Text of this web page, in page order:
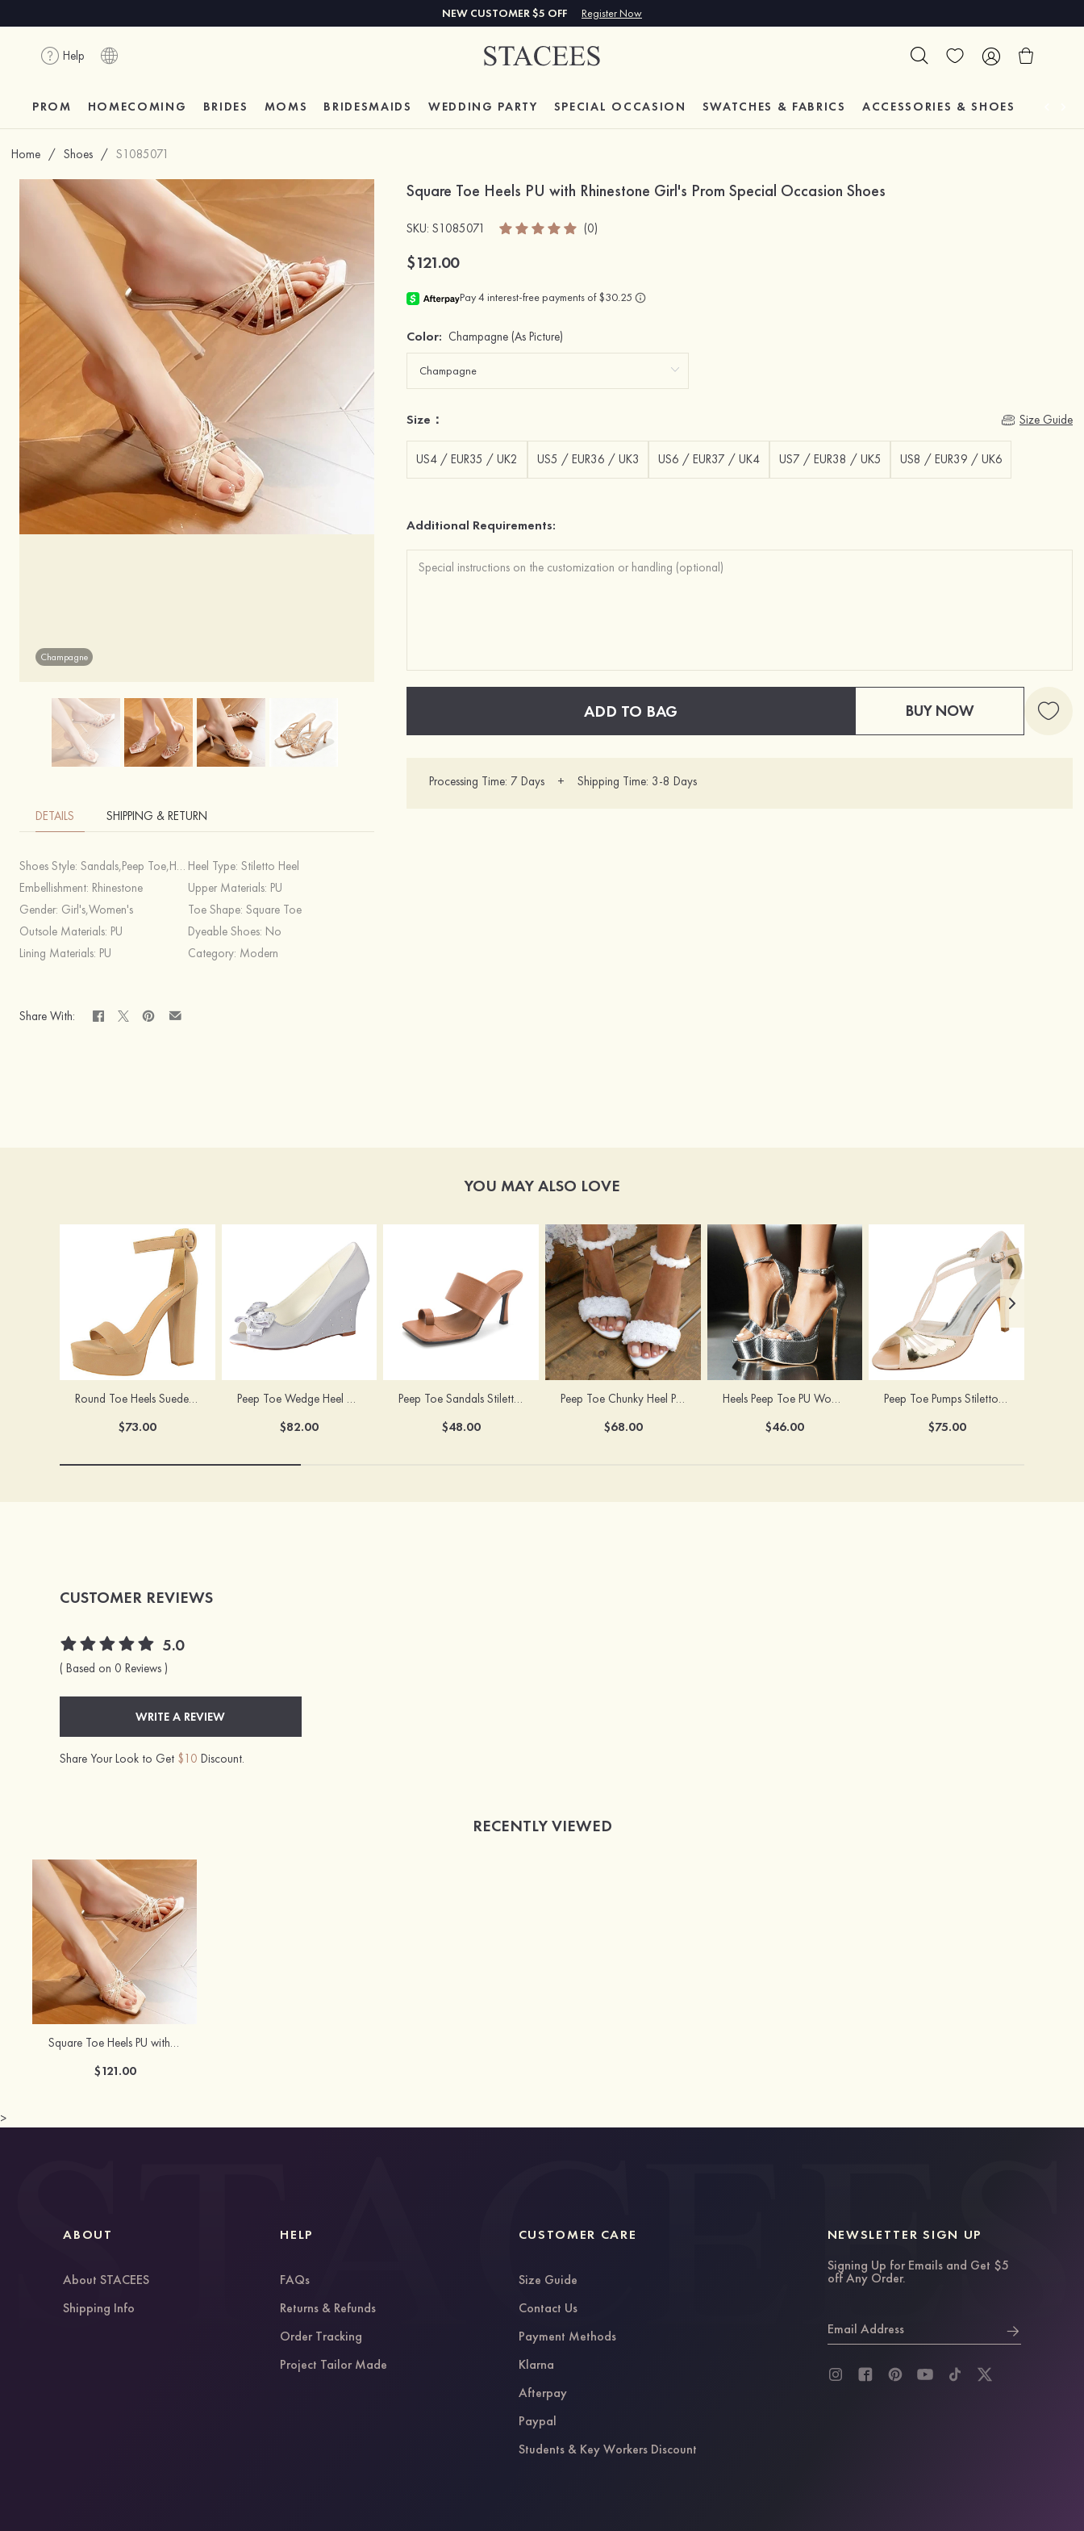
NEW CUSTOMER $5 OFF Register Now
Help
PROM HOMECOMING BRIDES MOMS BRIDESMAIDS WEDDING PARTY SPECIAL OCCASION SWATCHES & FABRICS ACCESSORIES & SHOES
Home / Shoes / S1085071
Champagne
DETAILS SHIPPING & RETURN
Shoes Style: Sandals,Peep Toe,Heels Heel Type: Stiletto Heel
Embellishment: Rhinestone Upper Materials: PU
Gender: Girl's,Women's Toe Shape: Square Toe
Outsole Materials: PU Dyeable Shoes: No
Lining Materials: PU Category: Modern
Share With:
Square Toe Heels PU with Rhinestone Girl's Prom Special Occasion Shoes
SKU: S1085071 (0)
$121.00
Color: Champagne (As Picture)
Size： Size Guide
US4 / EUR35 / UK2 US5 / EUR36 / UK3 US6 / EUR37 / UK4 US7 / EUR38 / UK5 US8 / EUR39 / UK6
Additional Requirements:
ADD TO BAG BUY NOW
Processing Time: 7 Days + Shipping Time: 3-8 Days
YOU MAY ALSO LOVE
Round Toe Heels Suede with Ankle Strap Buckle Women's Graduation Prom Shoes
$73.00
Peep Toe Wedge Heel Satin Wedding Shoes With Bowknot
$82.00
Peep Toe Sandals Stiletto Heel PU Outdoor Fashion Shoes
$48.00
Peep Toe Chunky Heel PU Wedding Shoes With Flowers Ankle Strap
$68.00
Heels Peep Toe PU Women's Special Occasion Prom Party & Evening Fashion Shoes
$46.00
Peep Toe Pumps Stiletto Heel Satin With Buckle Wedding Shoes
$75.00
CUSTOMER REVIEWS
5.0
( Based on 0 Reviews )
WRITE A REVIEW
Share Your Look to Get $10 Discount.
RECENTLY VIEWED
Square Toe Heels PU with Rhinestone Girl's Prom Special Occasion Shoes
$121.00
>
ABOUT
About STACEES
Shipping Info
HELP
FAQs
Returns & Refunds
Order Tracking
Project Tailor Made
CUSTOMER CARE
Size Guide
Contact Us
Payment Methods
Klarna
Afterpay
Paypal
Students & Key Workers Discount
NEWSLETTER SIGN UP
Signing Up for Emails and Get $5
off Any Order.
Email Address